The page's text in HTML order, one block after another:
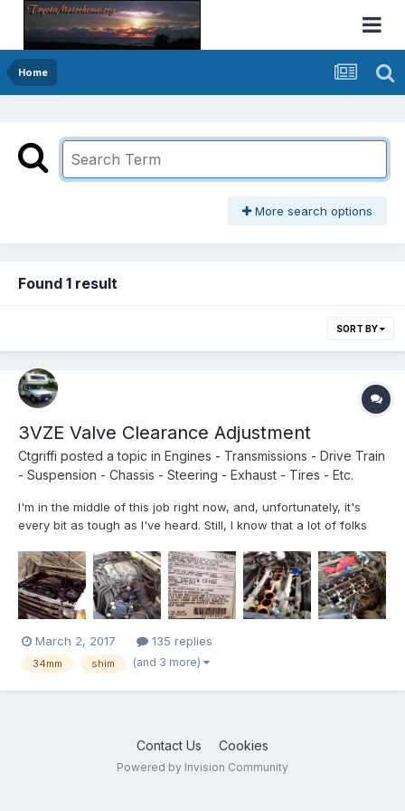
Home
More search options
Found 1 result
SORT BY
3VZE Valve Clearance Adjustment
Ctgriffi posted a topic in Engines - Transmissions - Drive Train
- Suspension - Chassis - Steering - Exhaust - Tires - Etc.
I'm in the middle of this job right now, and, unfortunately, it's
every bit as tough as I've heard. Still, I know that a lot of folks
few photos that might prove helpful. (I actually have quite a bit
of video recorded too, but am not sur...
March 2, 2017 135 replies
34mm shim (and 3 more)
Contact Us Cookies
Powered by Invision Community